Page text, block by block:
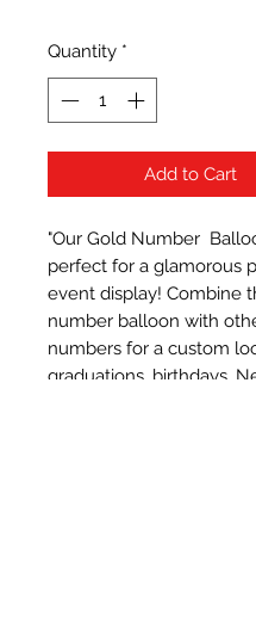
Quantity *
Add to Cart
"Our Gold Number
perfect for a glamorous
event display! Combine
number balloon with
numbers for a custom
graduations, birthdays,